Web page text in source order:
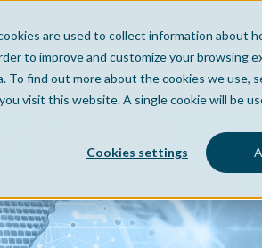
are used to collect information about
to improve and customize your browsing
find out more about the cookies we use,
visit this website. A single cookie will be
Cookies settings